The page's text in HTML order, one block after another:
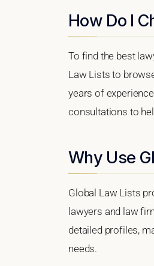
How Do I
To find the best
Law Lists to
years of
consultations to
Why Use
Global Law Lists
lawyers and law
detailed profiles,
needs.